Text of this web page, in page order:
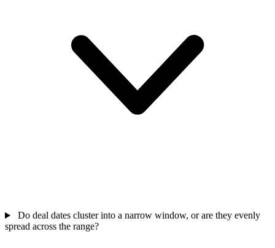
Do deal dates cluster into a narrow window, or are they evenly
spread across the range?